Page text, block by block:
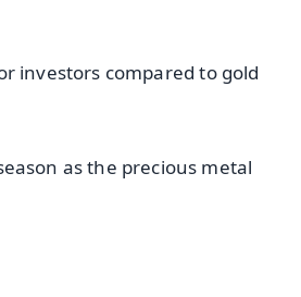
investors compared to gold
as the precious metal